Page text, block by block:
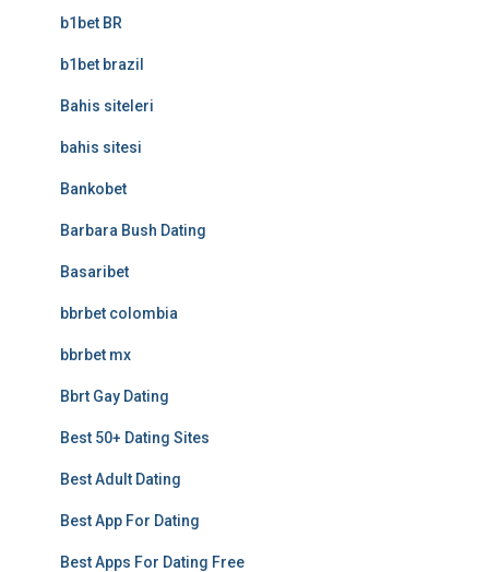
b1bet BR
b1bet brazil
Bahis siteleri
bahis sitesi
Bankobet
Barbara Bush Dating
Basaribet
bbrbet colombia
bbrbet mx
Bbrt Gay Dating
Best 50+ Dating Sites
Best Adult Dating
Best App For Dating
Best Apps For Dating Free